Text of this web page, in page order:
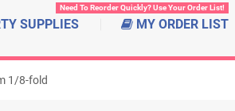
SUPPLIES MY ORDER LIST
Need To Reorder Quickly? Use Your Order List!
1/8-fold